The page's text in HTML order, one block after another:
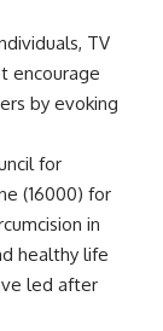
TV
encourage
by evoking
for
(16000) for
in
healthy life
led after